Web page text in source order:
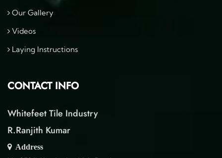
Our Gallery
Videos
Laying Instructions
CONTACT INFO
Whitefeet Tile Industry
R.Ranjith Kumar
Address